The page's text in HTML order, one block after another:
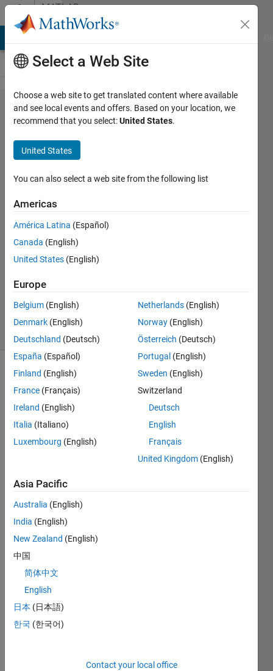
Skip to contentMATLAB
Answers
App
UIFigure
Visibility
Bug
Mehdi
Ansarey
26 Oct
2023
Answer
Accepted
Updated
13 Feb 2025
23 Views
(30 days)
ows
Appli
n
writte
n
GUID
E.
Curre
Tried
Select a Web Site
Choose a web site to get translated content where available
and see local events and offers. Based on your location, we
recommend that you select:United States.
United States
You can also select a web site from the following list
Americas
América Latina (Español)
Canada (English)
United States (English)
Europe
Belgium (English)
Denmark (English)
Deutschland (Deutsch)
España (Español)
Finland (English)
France (Français)
Ireland (English)
Italia (Italiano)
Luxembourg (English)
Netherlands (English)
Norway (English)
Österreich (Deutsch)
Portugal (English)
Sweden (English)
Switzerland
Deutsch
English
Français
United Kingdom (English)
Asia Pacific
Australia (English)
India (English)
New Zealand (English)
中国
简体中文
English
日本 (日本語)
한국 (한국어)
Contact your local office